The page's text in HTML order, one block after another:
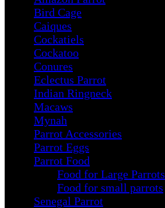
Bird Cage
Caiques
Cockatiels
Cockatoo
Conures
Eclectus Parrot
Indian Ringneck
Macaws
Mynah
Parrot Accessories
Parrot Eggs
Parrot Food
Food for Large Parrots
Food for small parrots
Senegal Parrot